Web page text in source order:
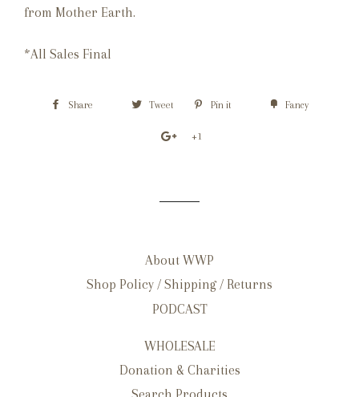
from Mother Earth.
*All Sales Final
Share Tweet Pin it Fancy
+1
About WWP
Shop Policy / Shipping / Returns
PODCAST
WHOLESALE
Donation & Charities